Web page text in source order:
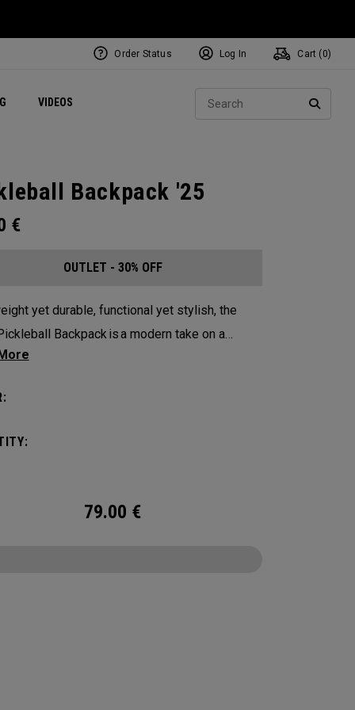
VIDEOS Exclusive Mavrik Complete Sets
Exclusive Golf Balls
Women's Golf Balls
Regional Performance Centers
Order Status Log In Cart ( 0)
Backpack '25
€
OUTLET - 30% OFF
yet durable, functional yet stylish, the
Backpack is a modern take on a
shape. Loaded with comfort, this backpack
your homecourt fence for easy access on
79.00 €